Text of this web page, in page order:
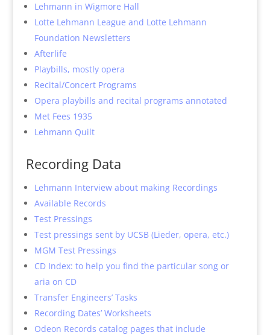
Lehmann in Wigmore Hall
Lotte Lehmann League and Lotte Lehmann
Foundation Newsletters
Afterlife
Playbills, mostly opera
Recital/Concert Programs
Opera playbills and recital programs annotated
Met Fees 1935
Lehmann Quilt
Recording Data
Lehmann Interview about making Recordings
Available Records
Test Pressings
Test pressings sent by UCSB (Lieder, opera, etc.)
MGM Test Pressings
CD Index: to help you find the particular song or
aria on CD
Transfer Engineers’ Tasks
Recording Dates’ Worksheets
Odeon Records catalog pages that include